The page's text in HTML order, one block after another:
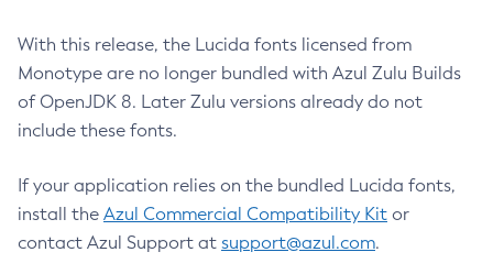
With this release, the Lucida fonts licensed from
Monotype are no longer bundled with Azul Zulu Builds
of OpenJDK 8. Later Zulu versions already do not
include these fonts.
If your application relies on the bundled Lucida fonts,
install the Azul Commercial Compatibility Kit or
contact Azul Support at support@azul.com.